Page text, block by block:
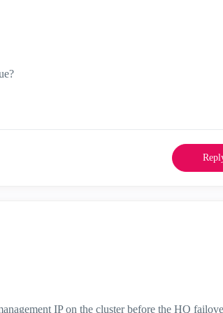
IP on the cluster before the HQ